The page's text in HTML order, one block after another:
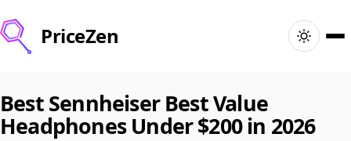
PriceZen
Search
Best Sennheiser Best Value
Headphones Under $200 in 2026